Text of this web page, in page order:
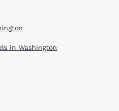
in Washington